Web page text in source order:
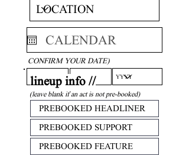
CONFIRM YOUR DATE)
lineup info //
(leave blank if an act is not pre-booked)